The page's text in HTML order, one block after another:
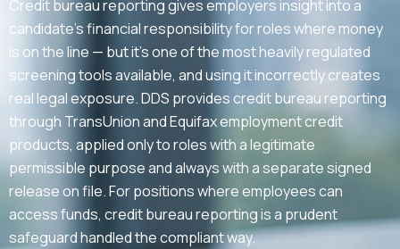
Credit bureau reporting gives employers insight into a
candidate’s financial responsibility for roles where money
is on the line — but it’s one of the most heavily regulated
screening tools available, and using it incorrectly creates
real legal exposure. DDS provides credit bureau reporting
through TransUnion and Equifax employment credit
products, applied only to roles with a legitimate
permissible purpose and always with a separate signed
release on file. For positions where employees can
access funds, credit bureau reporting is a prudent
safeguard handled the compliant way.